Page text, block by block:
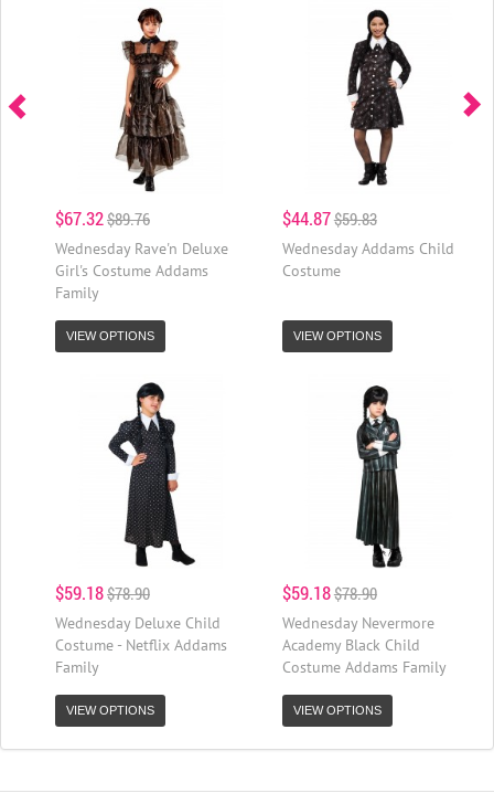
$67.32$89.76
Wednesday Rave'n Deluxe
Girl's Costume Addams
Family
VIEW OPTIONS
$44.87$59.83
Wednesday Addams Child
Costume
VIEW OPTIONS
$59.18$78.90
Wednesday Deluxe Child
Costume - Netflix Addams
Family
VIEW OPTIONS
$59.18$78.90
Wednesday Nevermore
Academy Black Child
Costume Addams Family
VIEW OPTIONS